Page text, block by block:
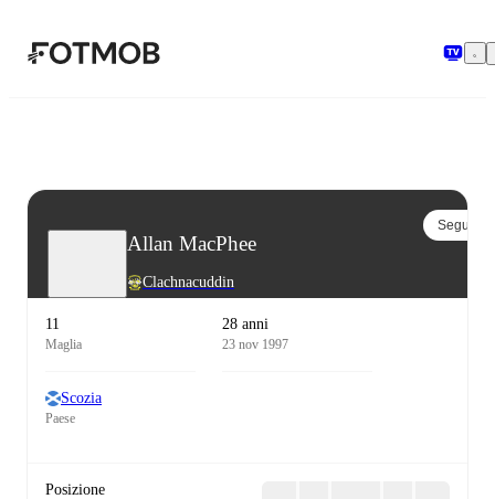
Allan MacPhee
Clachnacuddin
Segui
11
Maglia
28 anni
23 nov 1997
Scozia
Paese
Posizione